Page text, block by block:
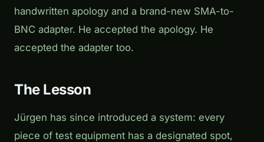
handwritten apology and a brand-new SMA-to-
BNC adapter. He accepted the apology. He
accepted the adapter too.
The Lesson
Jürgen has since introduced a system: every
piece of test equipment has a designated spot,